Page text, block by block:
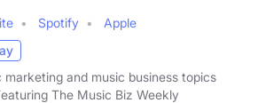
Spotify
Apple
marketing and music business topics
The Music Biz Weekly